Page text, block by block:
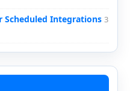
Scheduled Integrations 3